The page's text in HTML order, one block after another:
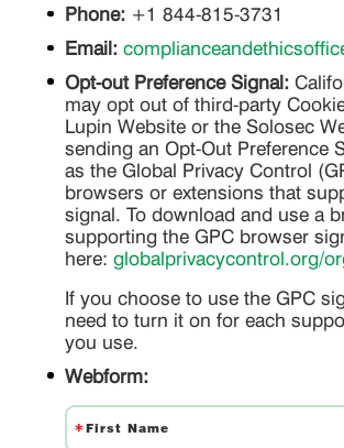
Phone: +1 844-815-3731
Email:
Opt-out Preference Signal:
may opt out of third-party
Lupin Website or the Solosec
sending an Opt-Out Preference
as the Global Privacy Control
browsers or extensions that
signal. To download and use a
supporting the GPC browser
here: globalprivacycontrol.org/
If you choose to use the GPC
need to turn it on for each
you use.
Webform: